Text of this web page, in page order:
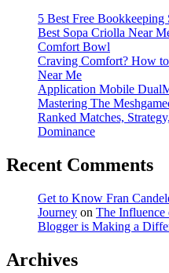
5 Best Free
Best Sopa Criolla Near
Comfort Bowl
Craving Comfort? How
Near Me
Application Mobile
Mastering The
Ranked Matches,
Dominance
Recent Comments
Get to Know Fran
Journey on The Influence
Blogger is Making a
Archives